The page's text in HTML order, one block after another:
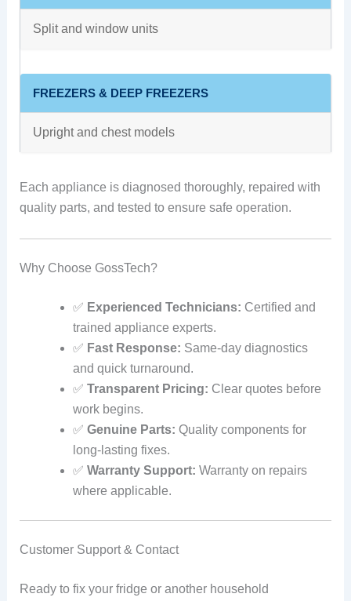
Split and window units
FREEZERS & DEEP FREEZERS
Upright and chest models
Each appliance is diagnosed thoroughly, repaired with
quality parts, and tested to ensure safe operation.
Why Choose GossTech?
✅ Experienced Technicians: Certified and
trained appliance experts.
✅ Fast Response: Same-day diagnostics
and quick turnaround.
✅ Transparent Pricing: Clear quotes before
work begins.
✅ Genuine Parts: Quality components for
long-lasting fixes.
✅ Warranty Support: Warranty on repairs
where applicable.
Customer Support & Contact
Ready to fix your fridge or another household